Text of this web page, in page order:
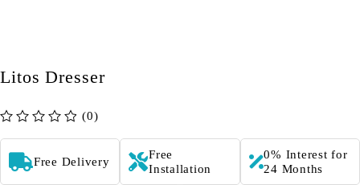
Litos Dresser
(0)
Free Delivery
Free
Installation
0% Interest for
24 Months